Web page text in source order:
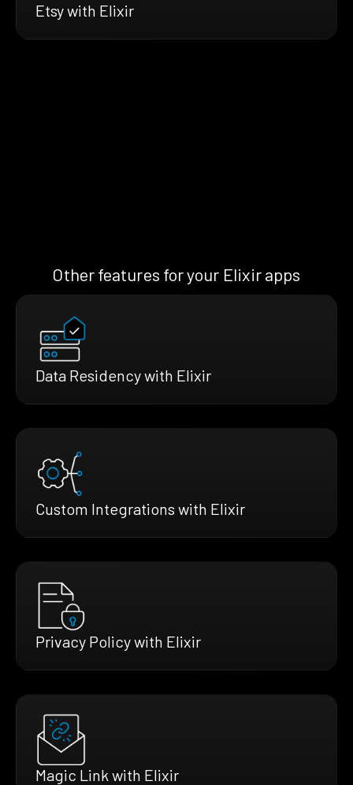
Etsy with Elixir
Other features for your Elixir apps
Data Residency with Elixir
Custom Integrations with Elixir
Privacy Policy with Elixir
Magic Link with Elixir